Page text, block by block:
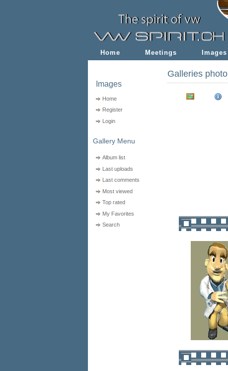
Home Meetings Images
Galleries photo
Images
Home
Register
Login
Gallery Menu
Album list
Last uploads
Last comments
Most viewed
Top rated
My Favorites
Search